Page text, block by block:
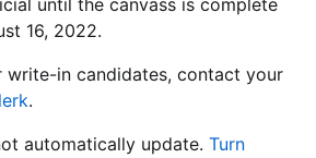
until the canvass is complete
16, 2022.
write-in candidates, contact your
.
automatically update. Turn